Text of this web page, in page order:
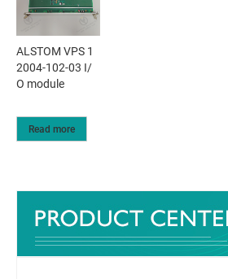
ALSTOM VPS 1
2004-102-03 I/
O module
Read more